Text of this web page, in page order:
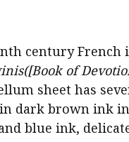
century French
of
sheet has
dark brown ink in
blue ink,